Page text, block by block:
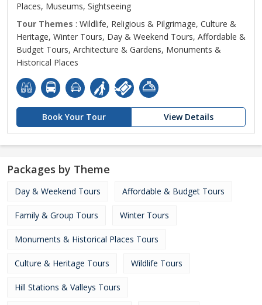
Places, Museums, Sightseeing
Tour Themes : Wildlife, Religious & Pilgrimage, Culture &
Heritage, Winter Tours, Day & Weekend Tours, Affordable &
Budget Tours, Architecture & Gardens, Monuments &
Historical Places
Book Your Tour View Details
Packages by Theme
Day & Weekend Tours Affordable & Budget Tours
Family & Group Tours Winter Tours
Monuments & Historical Places Tours
Culture & Heritage Tours Wildlife Tours
Hill Stations & Valleys Tours